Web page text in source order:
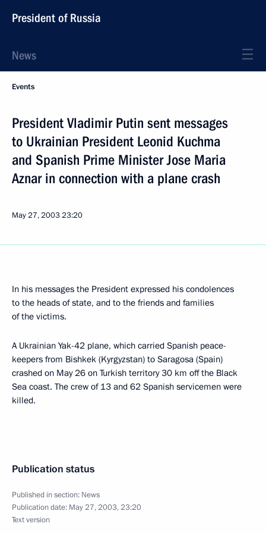
President of Russia
News
Events
President Vladimir Putin sent messages
to Ukrainian President Leonid Kuchma
and Spanish Prime Minister Jose Maria
Aznar in connection with a plane crash
May 27, 200323:20
In his messages the President expressed his condolences
to the heads of state, and to the friends and families
of the victims.
A Ukrainian Yak-42 plane, which carried Spanish peace-
keepers from Bishkek (Kyrgyzstan) to Saragosa (Spain)
crashed on May 26 on Turkish territory 30 km off the Black
Sea coast. The crew of 13 and 62 Spanish servicemen were
killed.
Publication status
Published in section: News
Publication date: May 27, 2003, 23:20
Text version